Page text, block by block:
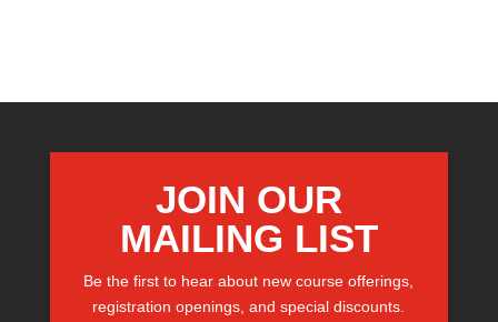
JOIN OUR
MAILING LIST
Be the first to hear about new course offerings,
registration openings, and special discounts.